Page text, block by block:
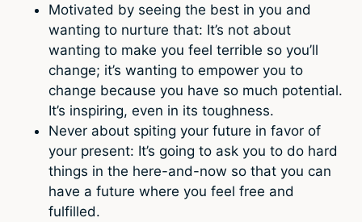
Motivated by seeing the best in you and
wanting to nurture that: It’s not about
wanting to make you feel terrible so you’ll
change; it’s wanting to empower you to
change because you have so much potential.
It’s inspiring, even in its toughness.
Never about spiting your future in favor of
your present: It’s going to ask you to do hard
things in the here-and-now so that you can
have a future where you feel free and
fulfilled.